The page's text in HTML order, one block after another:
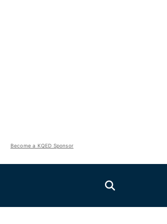
Become a KQED Sponsor